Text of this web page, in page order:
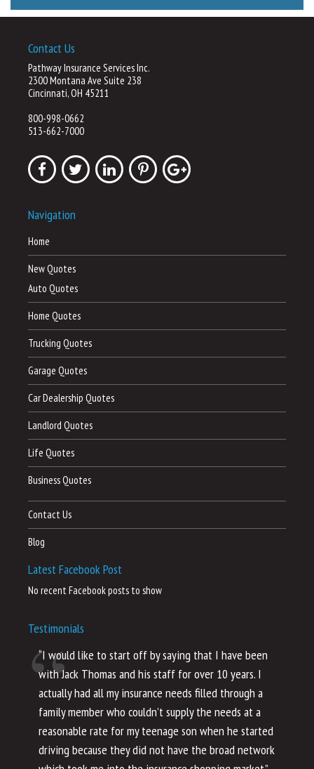
Contact Us
Pathway Insurance Services Inc.
2300 Montana Ave Suite 238
Cincinnati, OH 45211
800-998-0662
513-662-7000
Navigation
Home
New Quotes
Auto Quotes
Home Quotes
Trucking Quotes
Garage Quotes
Car Dealership Quotes
Landlord Quotes
Life Quotes
Business Quotes
Contact Us
Blog
Latest Facebook Post
No recent Facebook posts to show
Testimonials
“I would like to start off by saying that I have been
with Jack Thomas and his staff for over 10 years. I
actually had all my insurance needs filled through a
family member who couldn’t supply the needs at a
reasonable rate for my teenage son when he started
driving because they did not have the broad network